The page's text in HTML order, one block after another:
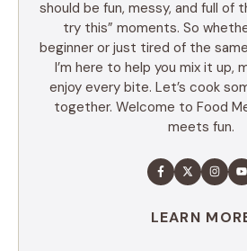
should be fun, messy, and full of
try this” moments. So
beginner or just tired of the
I’m here to help you mix it up,
enjoy every bite. Let’s cook
together. Welcome to Food
meets fun.
LEARN